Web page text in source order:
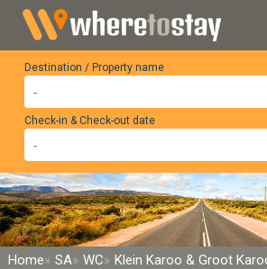
Destination / Property name
Check-in & Check-out date
Home SA WC Klein Karoo & Groot